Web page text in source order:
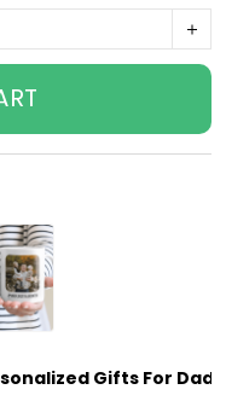
Gifts For Dad